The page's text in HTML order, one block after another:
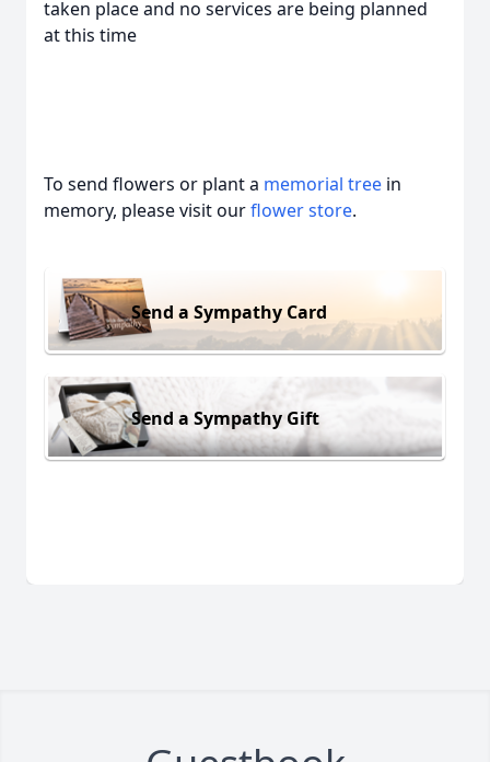
taken place and no services are being planned
at this time
To send flowers or plant a memorial tree in
memory, please visit ourflower store.
Send a Sympathy Card
Send a Sympathy Gift